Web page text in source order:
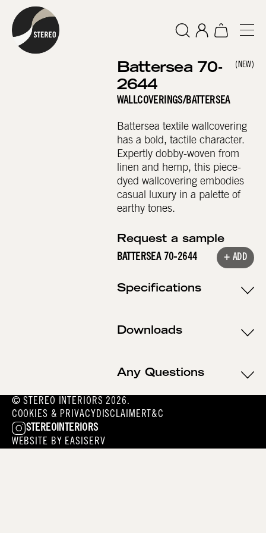
Battersea 70-
2644
(NEW)
WALLCOVERINGS/BATTERSEA
Battersea textile wallcovering
has a bold, tactile character.
Expertly dobby-woven from
linen and hemp, this piece-
dyed wallcovering embodies
casual luxury in a palette of
earthy tones.
Request a sample
BATTERSEA 70-2644
+ ADD
Specifications
Downloads
Any Questions
© STEREO INTERIORS 2026.
COOKIES & PRIVACYDISCLAIMERT&C
STEREOINTERIORS
WEBSITE BY EASISERV